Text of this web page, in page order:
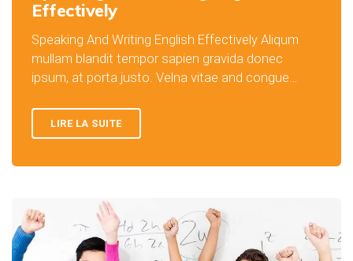
Effectively
Speaking And Writing English Effectively Aliqum
mullam blandit tempor sapien gravida donec
ipsum, at porta justo. Velna vitae and congue…
LIRE LA SUITE